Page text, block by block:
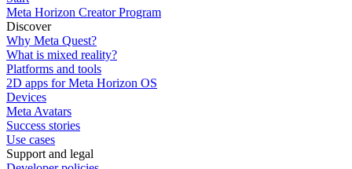
Meta Horizon Creator Program
Discover
Why Meta Quest?
What is mixed reality?
Platforms and tools
2D apps for Meta Horizon OS
Devices
Meta Avatars
Success stories
Use cases
Support and legal